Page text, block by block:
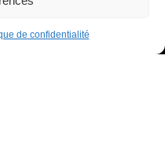
de confidentialité